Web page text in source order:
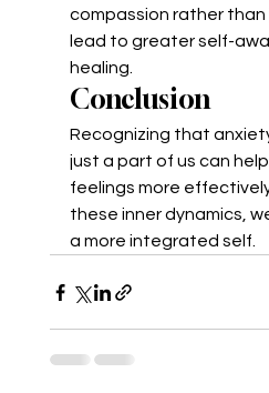
compassion rather than
lead to greater self-
healing.
Conclusion
Recognizing that
just a part of us can
feelings more
these inner dynamics,
a more integrated self.